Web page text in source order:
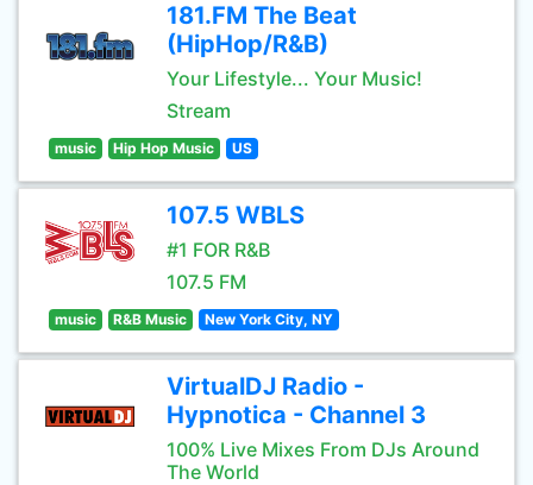
181.FM The Beat
(HipHop/R&B)
Your Lifestyle... Your Music!
Stream
music Hip Hop Music US
107.5 WBLS
#1 FOR R&B
107.5 FM
music R&B Music New York City, NY
VirtualDJ Radio -
Hypnotica - Channel 3
100% Live Mixes From DJs Around
The World